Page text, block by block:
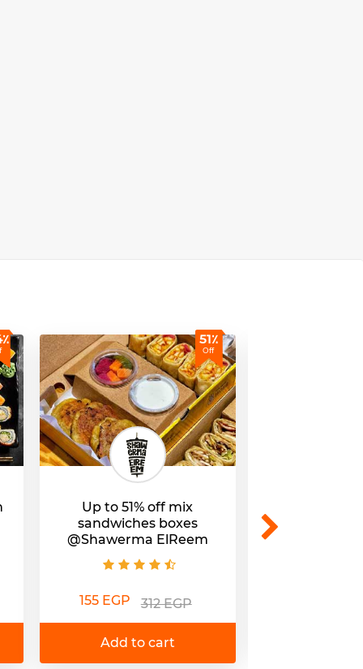
51٪
Off
Up to 51% off mix
sandwiches boxes
@Shawerma ElReem
155 EGP 312 EGP
Add to cart
@Wok and